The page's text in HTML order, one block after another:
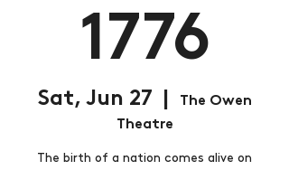
1776
Sat, Jun 27
The Owen
Theatre
The birth of a nation comes alive on